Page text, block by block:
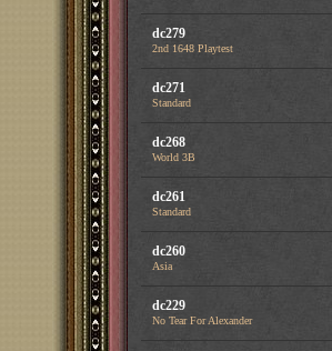
dc279
2nd 1648 Playtest
dc271
Standard
dc268
World 3B
dc261
Standard
dc260
Asia
dc229
No Tear For Alexander